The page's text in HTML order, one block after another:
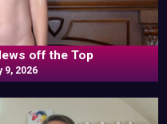
off the Top
9, 2026